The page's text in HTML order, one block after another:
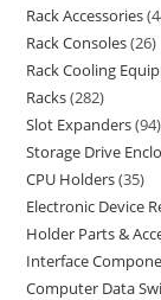
Rack Accessories
Rack Consoles 26
Rack Cooling
Racks 282
Slot Expanders 94
Storage Drive
CPU Holders 35
Electronic Device
Holder Parts &
Interface
Computer Data